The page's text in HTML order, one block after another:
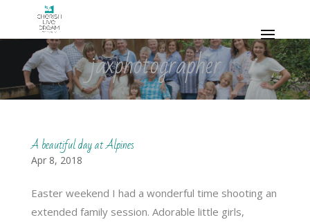
jaxphotographer
A beautiful day at Alpines
Apr 8, 2018
Easter weekend I had a wonderful time shooting an
extended family session. Adorable little girls,